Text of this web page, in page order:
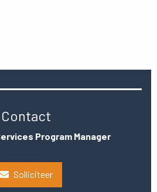
Contact
Program Manager
Solliciteer